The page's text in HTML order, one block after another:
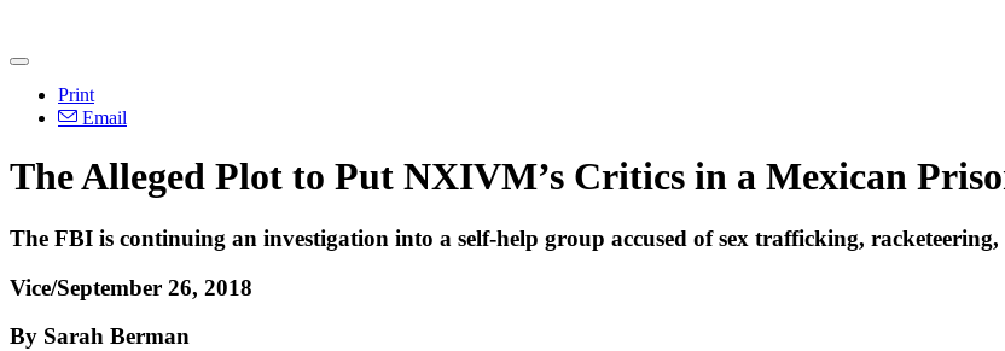
Print
Email
The Alleged Plot to Put NXIVM’s Critics in a Mexican
The FBI is continuing an investigation into a self-help group accused of sex trafficking, racketeering,
Vice/September 26, 2018
By Sarah Berman